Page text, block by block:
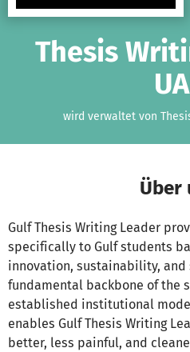
Thesis
wird verwaltet von
Über
Gulf Thesis Writing Leader
specifically to Gulf students
innovation, sustainability, and
fundamental backbone of the
established institutional
enables Gulf Thesis Writing
better, less painful, and